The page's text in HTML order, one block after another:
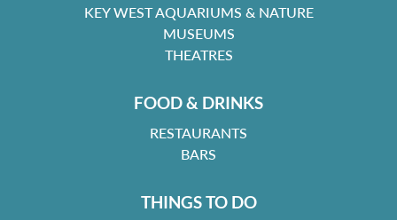
KEY WEST AQUARIUMS & NATURE
MUSEUMS
THEATRES
FOOD & DRINKS
RESTAURANTS
BARS
THINGS TO DO